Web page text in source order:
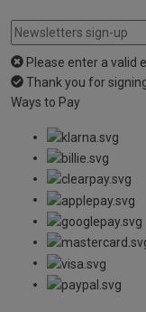
Please enter a valid
Thank you for
Ways to Pay